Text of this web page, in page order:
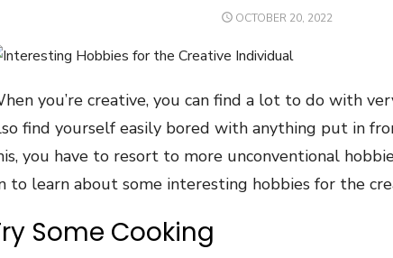
POSTED
OCTOBER 20, 2022
you’re creative, you can find a lot to do with
find yourself easily bored with anything put in
you have to resort to more unconventional
to learn about some interesting hobbies for the
Some Cooking